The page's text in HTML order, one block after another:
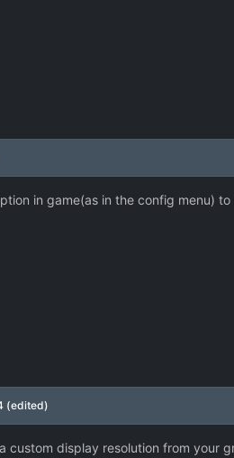
in game(as in the config menu)
(edited)
custom display resolution from your